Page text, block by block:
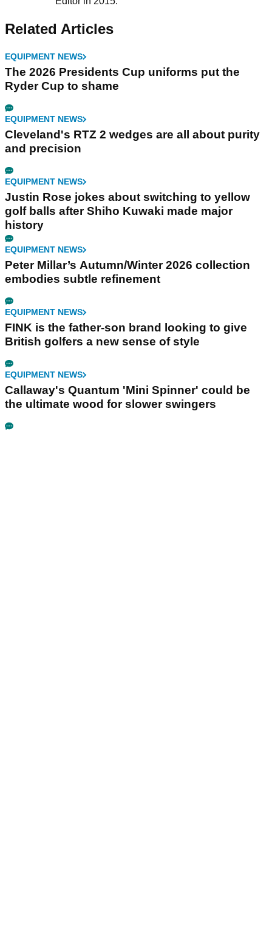
Related Articles
EQUIPMENT NEWS
The 2026 Presidents Cup uniforms put the
Ryder Cup to shame
EQUIPMENT NEWS
Cleveland's RTZ 2 wedges are all about purity
and precision
EQUIPMENT NEWS
Justin Rose jokes about switching to yellow
golf balls after Shiho Kuwaki made major
history
EQUIPMENT NEWS
Peter Millar’s Autumn/Winter 2026 collection
embodies subtle refinement
EQUIPMENT NEWS
FINK is the father-son brand looking to give
British golfers a new sense of style
EQUIPMENT NEWS
Callaway's Quantum 'Mini Spinner' could be
the ultimate wood for slower swingers